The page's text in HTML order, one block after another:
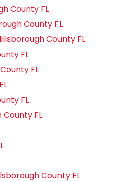
County FL
County FL
County FL
FL
FL
FL
FL
County FL